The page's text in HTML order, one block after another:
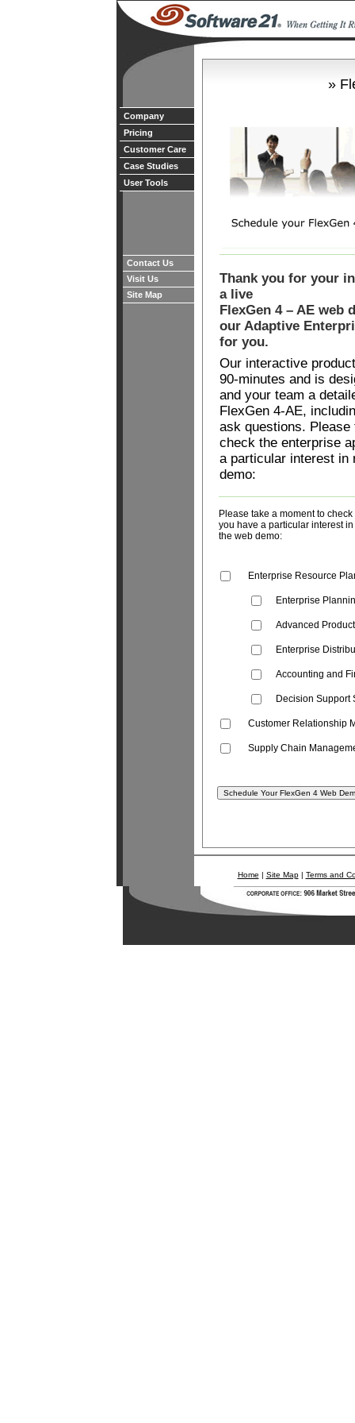
Company
Pricing
Customer Care
Case Studies
User Tools
Contact Us
Visit Us
Site Map
»
Thank you for your
a live
FlexGen 4 – AE web
our Adaptive
for you.
Our interactive
90-minutes and is
and your team a
FlexGen 4-AE,
ask questions. Please
check the enterprise
a particular interest in
demo:
Please take a moment to
you have a particular interest
the web demo:
Enterprise Resource
Enterprise
Advanced
Enterprise
Accounting and
Decision Support
Customer Relationship
Supply Chain
Home | Site Map| Terms and